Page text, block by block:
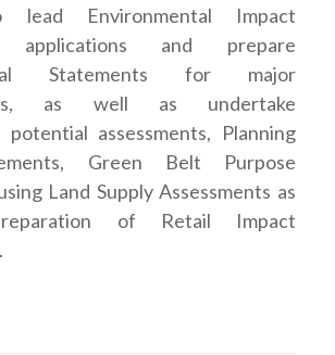
Environmental Impact
applications and prepare
Statements for major
as well as undertake
potential assessments, Planning
Green Belt Purpose
Land Supply Assessments as
of Retail Impact